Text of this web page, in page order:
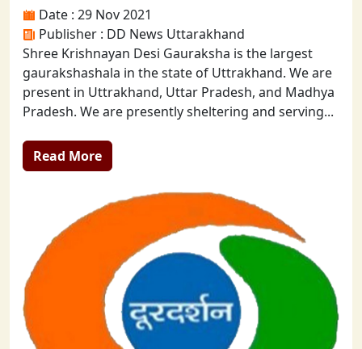
Date : 29 Nov 2021
Publisher : DD News Uttarakhand
Shree Krishnayan Desi Gauraksha is the largest
gaurakshashala in the state of Uttrakhand. We are
present in Uttrakhand, Uttar Pradesh, and Madhya
Pradesh. We are presently sheltering and serving...
Read More